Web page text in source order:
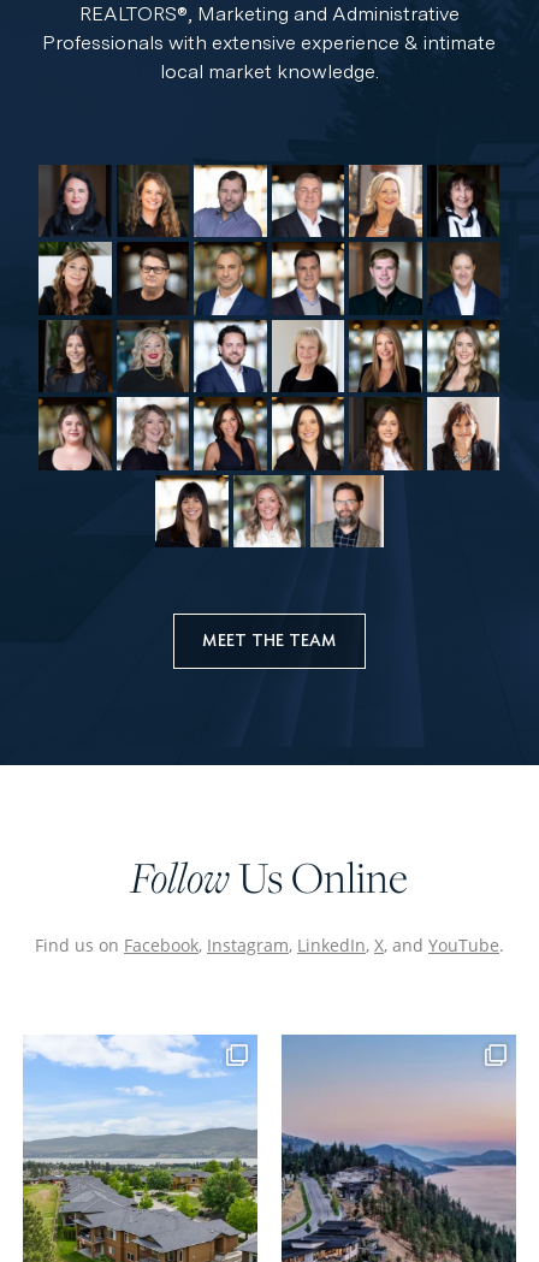
REALTORS®, Marketing and Administrative
Professionals with extensive experience & intimate
local market knowledge.
MEET THE TEAM
FollowUs Online
Find us on Facebook, Instagram, LinkedIn, X, and YouTube.